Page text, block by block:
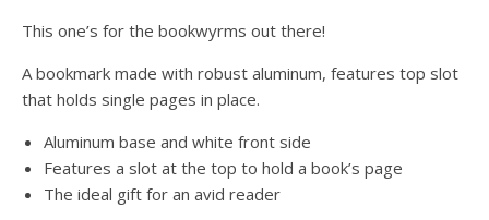
This one’s for the bookwyrms out there!
A bookmark made with robust aluminum, features top slot
that holds single pages in place.
Aluminum base and white front side
Features a slot at the top to hold a book’s page
The ideal gift for an avid reader